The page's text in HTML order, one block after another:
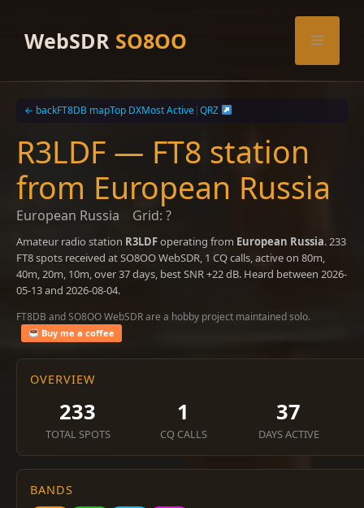
contentWebSDR SO8OO Menu
← backFT8DB mapTop DXMost Active|QRZ
R3LDF — FT8 station
from European Russia
European Russia Grid: ?
Amateur radio station R3LDFoperating from European Russia. 233
FT8 spots received at SO8OO WebSDR, 1 CQ calls, active on 80m,
40m, 20m, 10m, over 37 days, best SNR +22 dB. Heard between 2026-
05-13 and 2026-08-04.
FT8DB and SO8OO WebSDR are a hobby project maintained solo.
Buy me a coffee
OVERVIEW
233
TOTAL SPOTS
1
CQ CALLS
37
DAYS ACTIVE
BANDS